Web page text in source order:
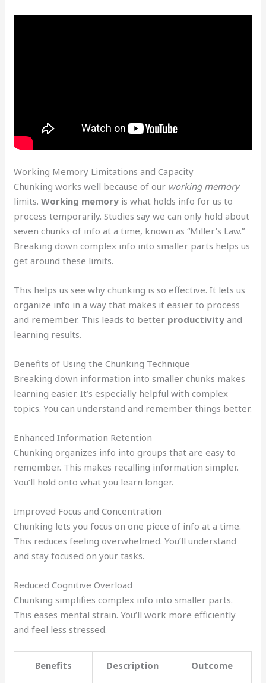
Working Memory Limitations and Capacity
Chunking works well because of our working memory
limits.Working memory is what holds info for us to
process temporarily. Studies say we can only hold about
seven chunks of info at a time, known as “Miller’s Law.”
Breaking down complex info into smaller parts helps us
get around these limits.
This helps us see why chunking is so effective. It lets us
organize info in a way that makes it easier to process
and remember. This leads to better productivity and
learning results.
Benefits of Using the Chunking Technique
Breaking down information into smaller chunks makes
learning easier. It’s especially helpful with complex
topics. You can understand and remember things better.
Enhanced Information Retention
Chunking organizes info into groups that are easy to
remember. This makes recalling information simpler.
You’ll hold onto what you learn longer.
Improved Focus and Concentration
Chunking lets you focus on one piece of info at a time.
This reduces feeling overwhelmed. You’ll understand
and stay focused on your tasks.
Reduced Cognitive Overload
Chunking simplifies complex info into smaller parts.
This eases mental strain. You’ll work more efficiently
and feel less stressed.
Benefits Description Outcome